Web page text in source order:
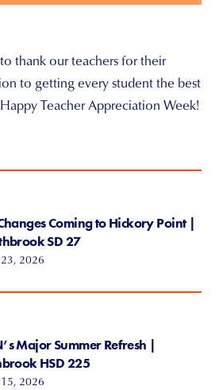
thank our teachers for their
to getting every student the best
Teacher Appreciation Week!
Coming to Hickory Point |
SD 27
2026
Major Summer Refresh |
HSD 225
2026